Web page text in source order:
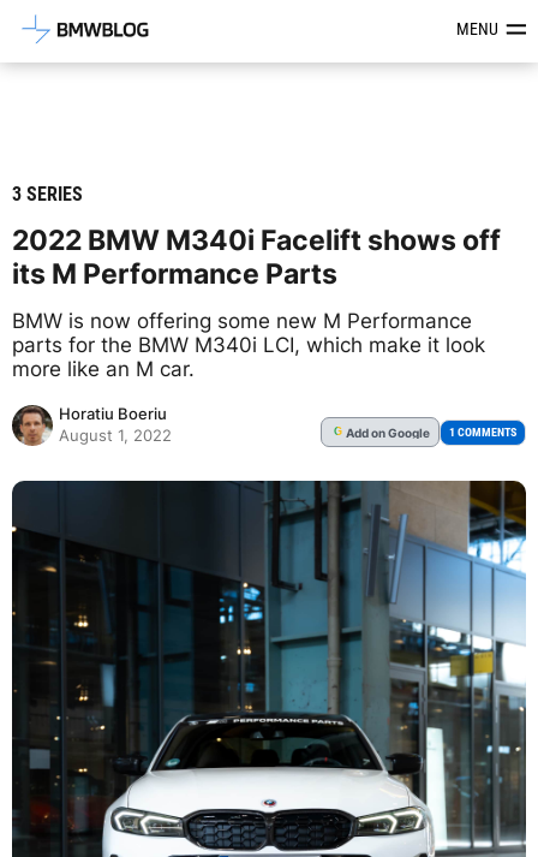
Latest BMW News, Reviews &MENU
3 SERIES
2022 BMW M340i Facelift shows off
its M Performance Parts
BMW is now offering some new M Performance
parts for the BMW M340i LCI, which make it look
more like an M car.
Horatiu Boeriu
August 1, 2022
G Addon Google 1 COMMENTS